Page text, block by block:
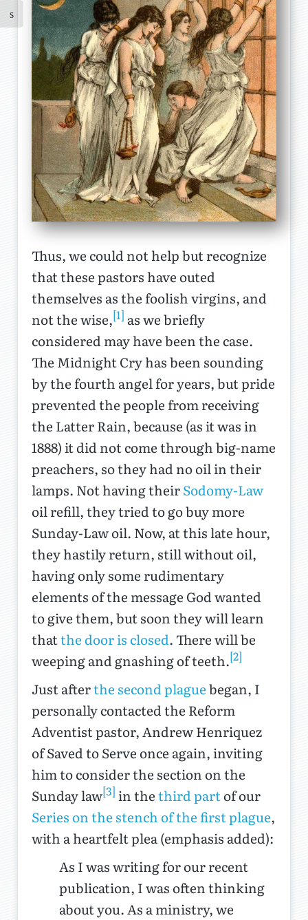
Thus, we could not help but recognize
that these pastors have outed
themselves as the foolish virgins, and
not the wise,[1] as we briefly
considered may have been the case.
The Midnight Cry has been sounding
by the fourth angel for years, but pride
prevented the people from receiving
the Latter Rain, because (as it was in
1888) it did not come through big-name
preachers, so they had no oil in their
lamps. Not having theirSodomy-Law
oil refill, they tried to go buy more
Sunday-Law oil. Now, at this late hour,
they hastily return, still without oil,
having only some rudimentary
elements of the message God wanted
to give them, but soon they will learn
thatthe door is closed. There will be
weeping and gnashing of teeth.[2]
Just afterthe second plaguebegan, I
personally contacted the Reform
Adventist pastor, Andrew Henriquez
of Saved to Serve once again, inviting
him to consider the section on the
Sunday law[3] in thethird partof our
Series on the stench of the first plague,
with a heartfelt plea (emphasis added):
As I was writing for our recent
publication, I was often thinking
about you. As a ministry, we